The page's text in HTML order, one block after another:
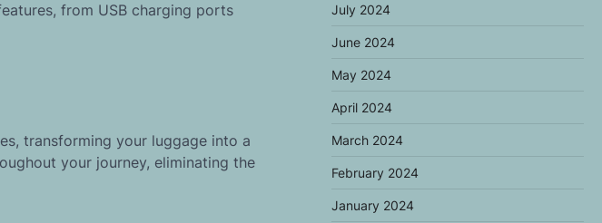
from USB charging ports
transforming your luggage into a
your journey, eliminating the
July 2024
June 2024
May 2024
April 2024
March 2024
February 2024
January 2024